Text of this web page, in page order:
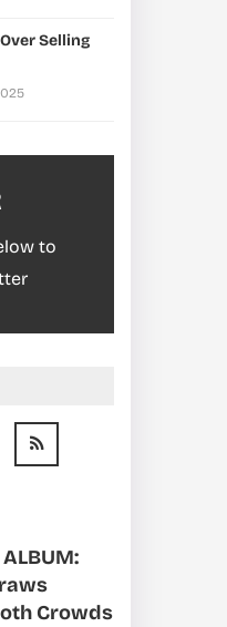
Selling
to
ALBUM:
Crowds